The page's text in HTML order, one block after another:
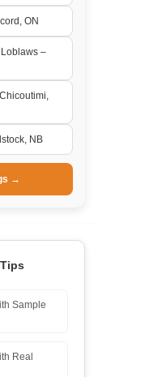
ON
–
NB
→
Sample
Real